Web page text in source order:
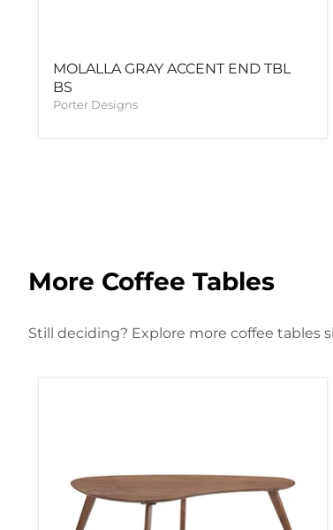
MOLALLA GRAY ACCENT END TBL
BS
Porter Designs
More Coffee Tables
Still deciding? Explore more coffee